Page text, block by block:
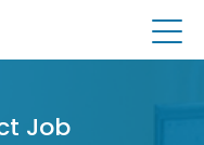
Job